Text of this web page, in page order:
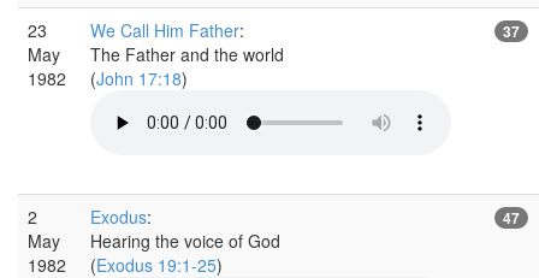
23
May
1982
We Call Him Father:
The Father and the world
(John 17:18)
37
2
May
1982
Exodus:
Hearing the voice of God
(Exodus 19:1-25)
47